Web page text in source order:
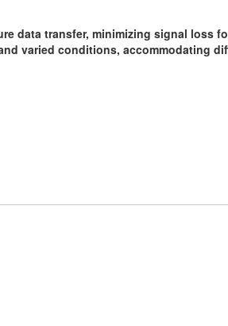
data transfer, minimizing signal loss
varied conditions, accommodating